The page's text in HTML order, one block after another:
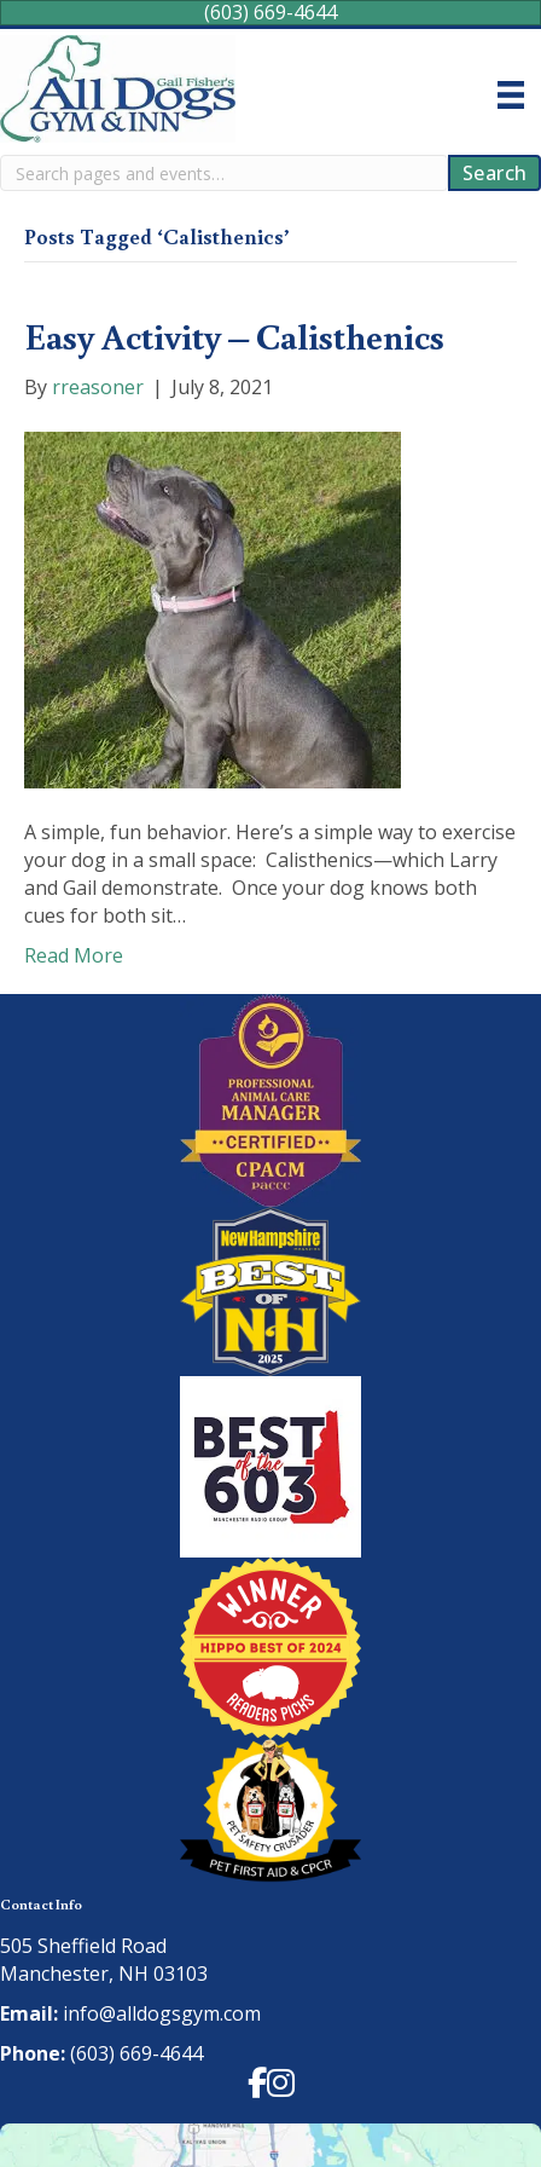
(603) 669-4644
Search Search
Posts Tagged ‘Calisthenics’
Easy Activity – Calisthenics
By rreasoner | July 8, 2021
A simple, fun behavior. Here’s a simple way to exercise
your dog in a small space: Calisthenics—which Larry
and Gail demonstrate. Once your dog knows both
cues for both sit…
Read More
Contact Info
505 Sheffield Road
Manchester, NH 03103
Email: info@alldogsgym.com
Phone:(603) 669-4644
Facebook
Instagram